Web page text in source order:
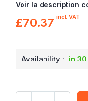
Voir la description
£70.37 incl. VAT
Availability : in